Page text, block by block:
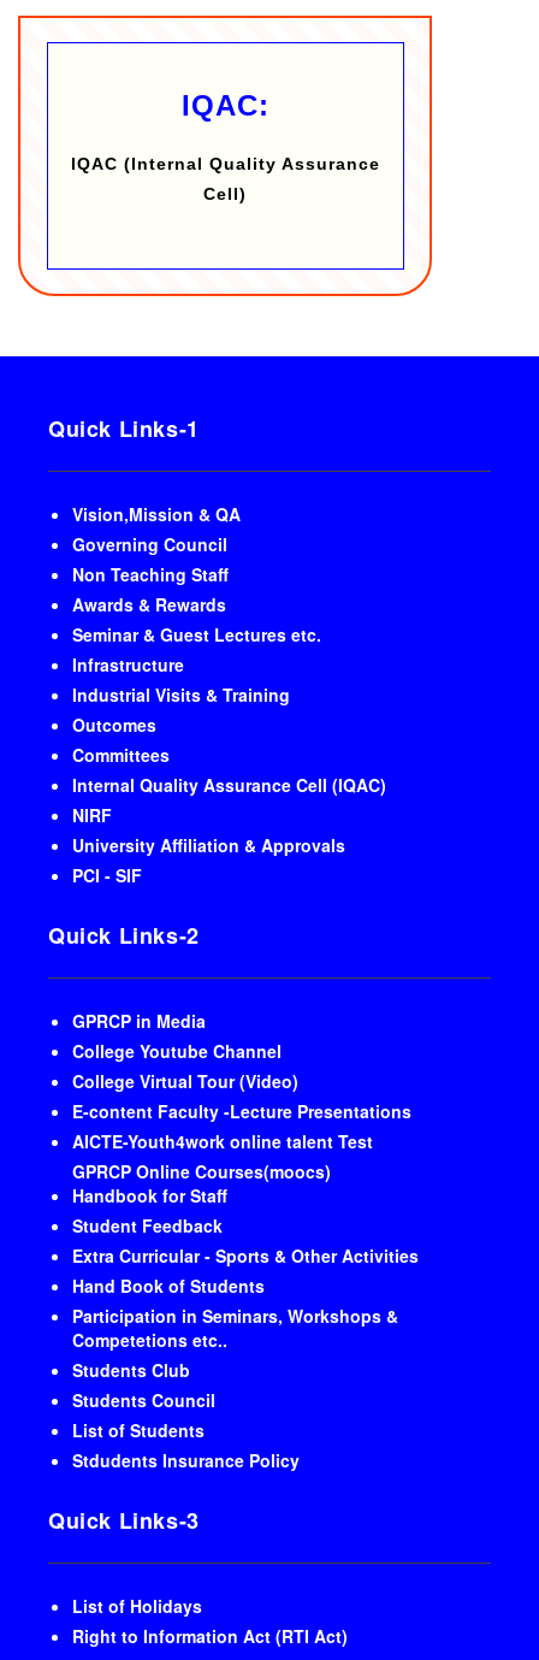
IQAC:
IQAC (Internal Quality Assurance
Cell)
Quick Links-1
Vision,Mission & QA
Governing Council
Non Teaching Staff
Awards & Rewards
Seminar & Guest Lectures etc.
Infrastructure
Industrial Visits & Training
Outcomes
Committees
Internal Quality Assurance Cell (IQAC)
NIRF
University Affiliation & Approvals
PCI - SIF
Quick Links-2
GPRCP in Media
College Youtube Channel
College Virtual Tour (Video)
E-content Faculty -Lecture Presentations
AICTE-Youth4work online talent Test
GPRCP Online Courses(moocs)
Handbook for Staff
Student Feedback
Extra Curricular - Sports & Other Activities
Hand Book of Students
Participation in Seminars, Workshops &
Competetions etc..
Students Club
Students Council
List of Students
Stdudents Insurance Policy
Quick Links-3
List of Holidays
Right to Information Act (RTI Act)